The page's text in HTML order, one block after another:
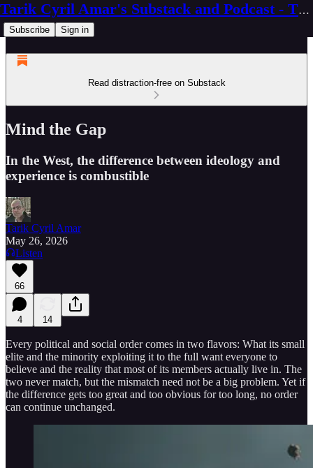
Tarik Cyril Amar's Substack and Podcast - The Ninth Wave
Subscribe Sign in
Read distraction-free on Substack
Mind the Gap
In the West, the difference between ideology and
experience is combustible
Tarik Cyril Amar
May 26, 2026
Listen
66
4 14
Every political and social order comes in two flavors: What its small
elite and the minority exploiting it to the full want everyone to
believe and the reality that most of its members actually live in. The
two never match, but the mismatch need not be a big problem. Yet if
the difference gets too great and too obvious for too long, no order
can continue unchanged.